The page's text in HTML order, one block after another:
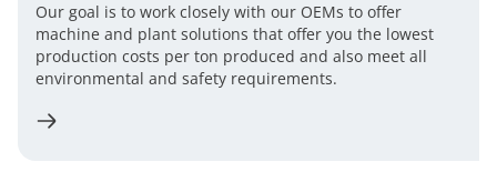
​Our goal is to work closely with our OEMs to offer
machine and plant solutions that offer you the lowest
production costs per ton produced and also meet all
environmental and safety requirements.